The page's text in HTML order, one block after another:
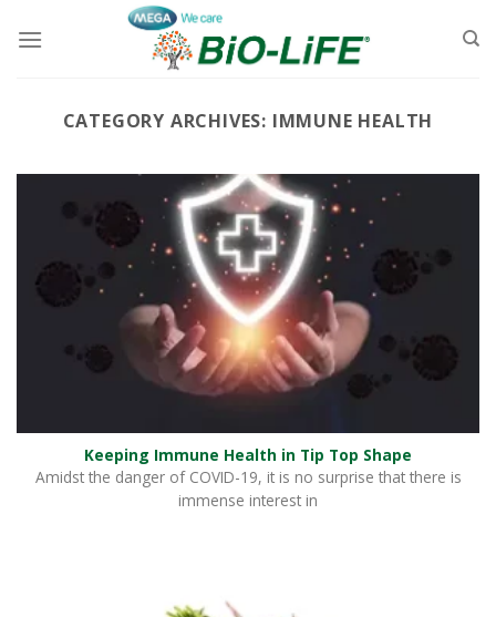
CATEGORY ARCHIVES: IMMUNE HEALTH
Keeping Immune Health in Tip Top Shape
Amidst the danger of COVID-19, it is no surprise that there is
immense interest in